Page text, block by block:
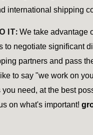
international shipping
IT: We take advantage
to negotiate significant
partners and pass
to say "we work on
you need, at the best
on what's important!